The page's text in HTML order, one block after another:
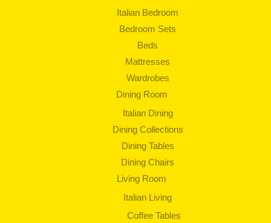
Italian Bedroom
Bedroom Sets
Beds
Mattresses
Wardrobes
Dining Room
Italian Dining
Dining Collections
Dining Tables
Dining Chairs
Living Room
Italian Living
Coffee Tables